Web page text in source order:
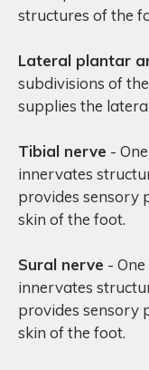
structures of the
Lateral plantar
subdivisions of
supplies the
Tibial nerve -
innervates
provides sensory
skin of the foot.
Sural nerve -
innervates
provides sensory
skin of the foot.